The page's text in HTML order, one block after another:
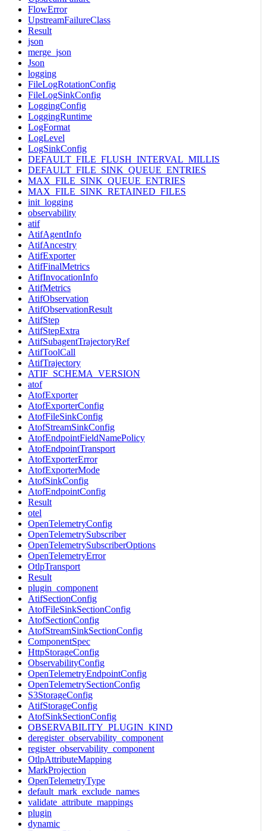
FlowError
UpstreamFailureClass
Result
json
merge_json
Json
logging
FileLogRotationConfig
FileLogSinkConfig
LoggingConfig
LoggingRuntime
LogFormat
LogLevel
LogSinkConfig
DEFAULT_FILE_FLUSH_INTERVAL_MILLIS
DEFAULT_FILE_SINK_QUEUE_ENTRIES
MAX_FILE_SINK_QUEUE_ENTRIES
MAX_FILE_SINK_RETAINED_FILES
init_logging
observability
atif
AtifAgentInfo
AtifAncestry
AtifExporter
AtifFinalMetrics
AtifInvocationInfo
AtifMetrics
AtifObservation
AtifObservationResult
AtifStep
AtifStepExtra
AtifSubagentTrajectoryRef
AtifToolCall
AtifTrajectory
ATIF_SCHEMA_VERSION
atof
AtofExporter
AtofExporterConfig
AtofFileSinkConfig
AtofStreamSinkConfig
AtofEndpointFieldNamePolicy
AtofEndpointTransport
AtofExporterError
AtofExporterMode
AtofSinkConfig
AtofEndpointConfig
Result
otel
OpenTelemetryConfig
OpenTelemetrySubscriber
OpenTelemetrySubscriberOptions
OpenTelemetryError
OtlpTransport
Result
plugin_component
AtifSectionConfig
AtofFileSinkSectionConfig
AtofSectionConfig
AtofStreamSinkSectionConfig
ComponentSpec
HttpStorageConfig
ObservabilityConfig
OpenTelemetryEndpointConfig
OpenTelemetrySectionConfig
S3StorageConfig
AtifStorageConfig
AtofSinkSectionConfig
OBSERVABILITY_PLUGIN_KIND
deregister_observability_component
register_observability_component
OtlpAttributeMapping
MarkProjection
OpenTelemetryType
default_mark_exclude_names
validate_attribute_mappings
plugin
dynamic